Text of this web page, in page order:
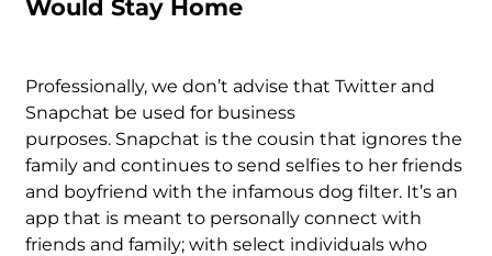
Would Stay Home
Professionally, we don’t advise that Twitter and
Snapchat be used for business
purposes. Snapchat is the cousin that ignores the
family and continues to send selfies to her friends
and boyfriend with the infamous dog filter. It’s an
app that is meant to personally connect with
friends and family; with select individuals who